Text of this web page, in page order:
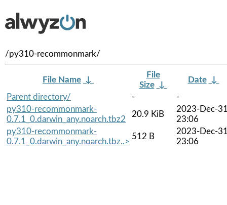
/py310-recommonmark/
File Name ↓
File
Size ↓
Date ↓
Parent directory/
-
-
py310-recommonmark-
0.7.1_0.darwin_any.noarch.tbz2
20.9 KiB
2023-Dec-
23:06
py310-recommonmark-
0.7.1_0.darwin_any.noarch.tbz..>
512 B
2023-Dec-
23:06